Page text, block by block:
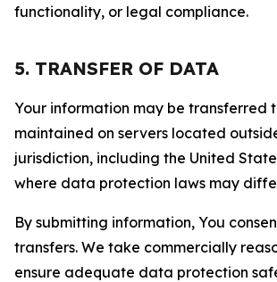
functionality, or legal compliance.
5. TRANSFER OF DATA
Your information may be transferred
maintained on servers located
jurisdiction, including the United
where data protection laws may
By submitting information, You
transfers. We take commercially
ensure adequate data protection